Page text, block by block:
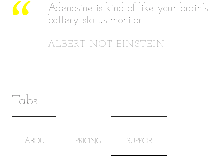
Adenosine is kind of like your brain’s
battery status monitor.
ALBERT NOT EINSTEIN
Tabs
ABOUT PRICING SUPPORT